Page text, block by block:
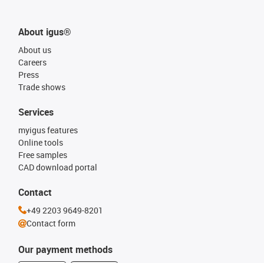
About igus®
About us
Careers
Press
Trade shows
Our payment methods
Services
myigus features
Online tools
Free samples
CAD download portal
Contact
+49 2203 9649-8201
Contact form